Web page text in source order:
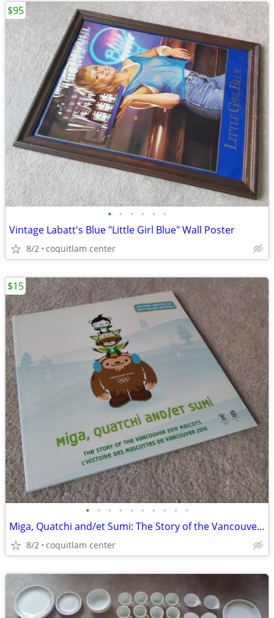
• • • • • •
Vintage Labatt's Blue "Little Girl Blue" Wall Poster
8/2 coquitlam center
$95
• • • • • • • • • •
Miga, Quatchi and/et Sumi: The Story of the Vancouver 2010 Mascots
8/2 coquitlam center
$15